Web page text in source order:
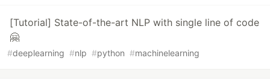
[Tutorial] State-of-the-art NLP with single line of code
🤗
#deeplearning #nlp #python #machinelearning